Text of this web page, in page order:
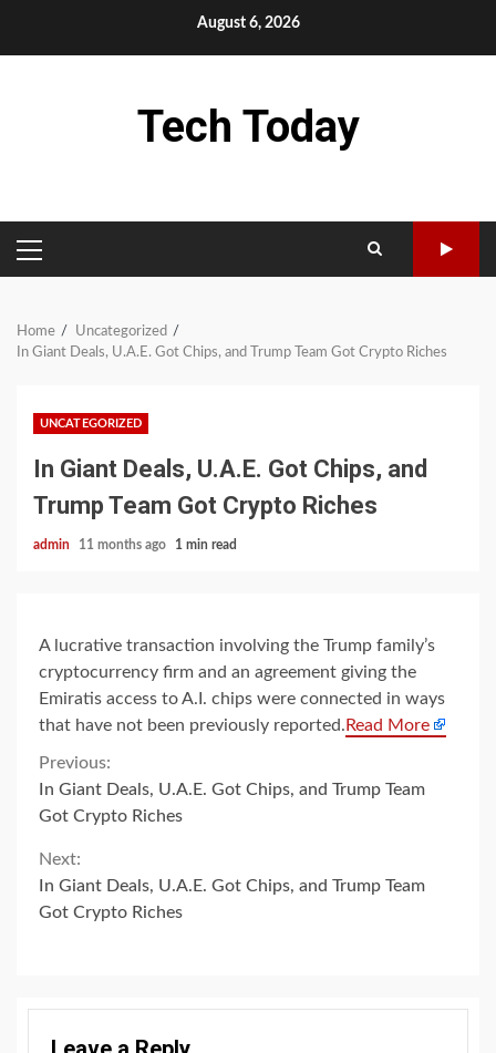
August 6, 2026
Tech Today
PRIMARY
MENU
Home
Uncategorized
In Giant Deals, U.A.E. Got Chips, and Trump Team Got Crypto Riches
UNCATEGORIZED
In Giant Deals, U.A.E. Got Chips, and
Trump Team Got Crypto Riches
admin 11 months ago 1 min read
A lucrative transaction involving the Trump family’s
cryptocurrency firm and an agreement giving the
Emiratis access to A.I. chips were connected in ways
that have not been previously reported. Read More
Continue
Reading
Previous:
In Giant Deals, U.A.E. Got Chips, and Trump Team
Got Crypto Riches
Next:
In Giant Deals, U.A.E. Got Chips, and Trump Team
Got Crypto Riches